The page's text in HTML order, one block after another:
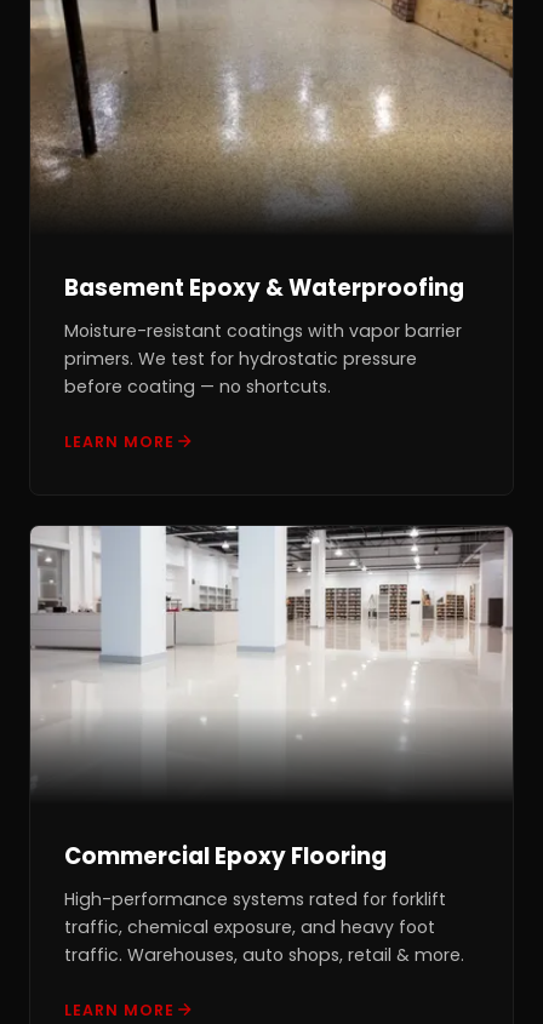
Basement Epoxy & Waterproofing
Moisture-resistant coatings with vapor barrier
primers. We test for hydrostatic pressure
before coating — no shortcuts.
LEARN MORE
Commercial Epoxy Flooring
High-performance systems rated for forklift
traffic, chemical exposure, and heavy foot
traffic. Warehouses, auto shops, retail & more.
LEARN MORE